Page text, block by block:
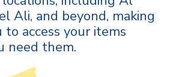
Ali, and beyond, making
to access your items
need them.